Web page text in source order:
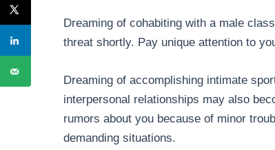
Dreaming of cohabiting with a male
threat shortly. Pay unique attention to
Dreaming of accomplishing intimate
interpersonal relationships may also
rumors about you because of minor
demanding situations.